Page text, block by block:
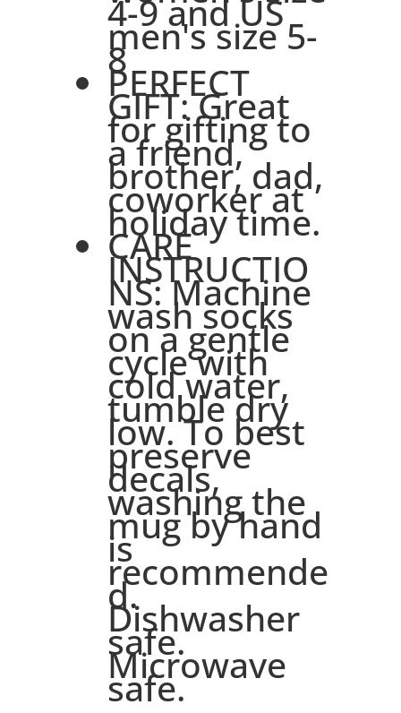
4-9 and US
men's size 5-
8
PERFECT
GIFT: Great
for gifting to
a friend,
brother, dad,
coworker at
holiday time.
CARE
INSTRUCTIO
NS: Machine
wash socks
on a gentle
cycle with
cold water,
tumble dry
low. To best
preserve
decals,
washing the
mug by hand
is
recommende
d.
Dishwasher
safe.
Microwave
safe.